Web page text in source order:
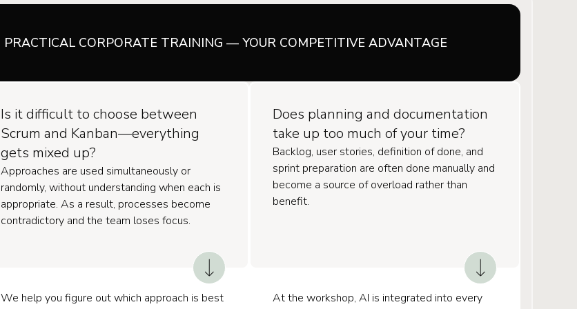
PRACTICAL CORPORATE TRAINING — YOUR COMPETITIVE ADVANTAGE
Is it difficult to choose between
Scrum and Kanban—everything
gets mixed up?
Approaches are used simultaneously or
randomly, without understanding when each is
appropriate. As a result, processes become
contradictory and the team loses focus.
We help you figure out which approach is best
Does planning and documentation
take up too much of your time?
Backlog, user stories, definition of done, and
sprint preparation are often done manually and
become a source of overload rather than
benefit.
At the workshop, AI is integrated into every